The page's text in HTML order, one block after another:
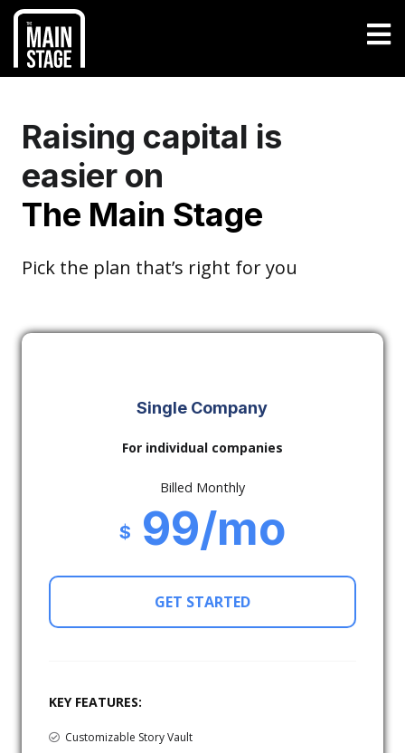
Raising capital is
easier on
The Main Stage
Pick the plan that’s right for you
Single Company
For individual companies
Billed Monthly
$ 99/mo
GET STARTED
KEY FEATURES:
Customizable Story Vault